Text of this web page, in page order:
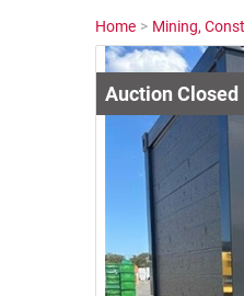
Mining,
Manufacturing &
Cars, Bikes &
Trucks & Trailers
Wine & More
Home > Mining,